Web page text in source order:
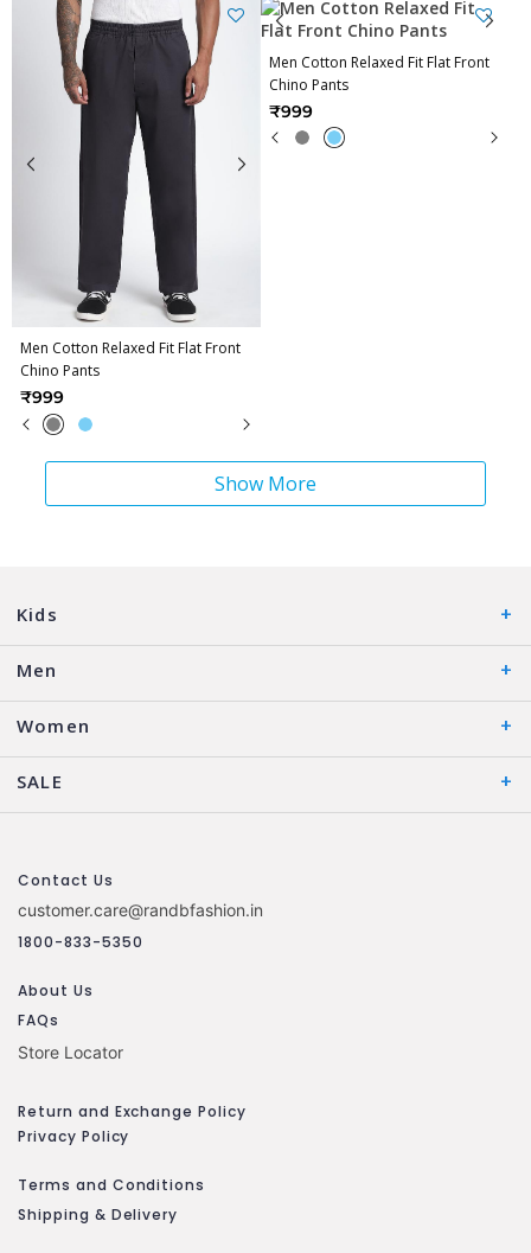
Men Cotton Relaxed Fit Flat Front
Chino Pants
₹999
Men Cotton Relaxed Fit Flat Front
Chino Pants
₹999
Show More
Kids
Men
Women
SALE
Contact Us
customer.care@randbfashion.in
1800-833-5350
About Us
FAQs
Store Locator
Return and Exchange Policy
Privacy Policy
Terms and Conditions
Shipping & Delivery